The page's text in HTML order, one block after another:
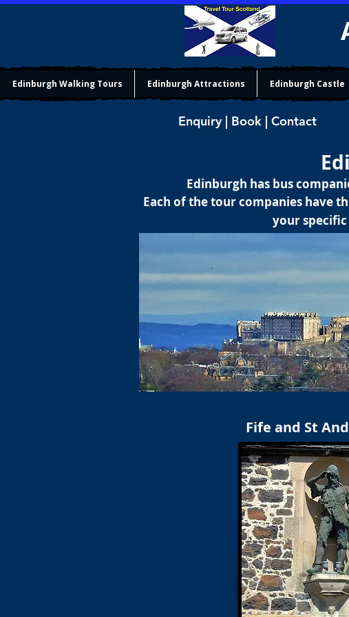
Edinburgh Walking Tours Edinburgh Attractions Edinburgh Castle
Enquiry | Book | Contact
Edinburgh has bus
Each of the tour companies have
your
Fife and St